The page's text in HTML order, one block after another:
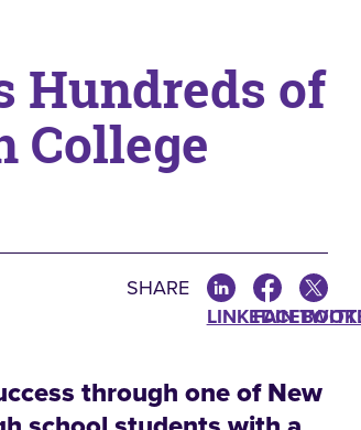
Hundreds of
College
SHARE
LINKEDINFACEBOOK
through one of New